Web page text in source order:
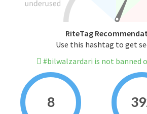
RiteTag
Use this hashtag to get
#bilwalzardari is not banned
8